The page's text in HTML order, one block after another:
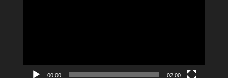
00:00 02:00